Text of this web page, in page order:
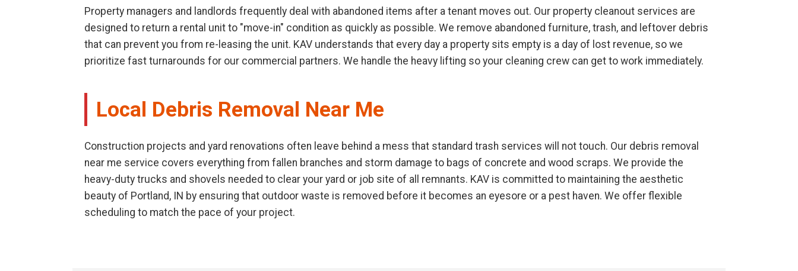
Property managers and landlords frequently deal with abandoned items after a tenant moves out. Our property cleanout services are
designed to return a rental unit to "move-in" condition as quickly as possible. We remove abandoned furniture, trash, and leftover debris
that can prevent you from re-leasing the unit. KAV understands that every day a property sits empty is a day of lost revenue, so we
prioritize fast turnarounds for our commercial partners. We handle the heavy lifting so your cleaning crew can get to work immediately.
Local Debris Removal Near Me
Construction projects and yard renovations often leave behind a mess that standard trash services will not touch. Our debris removal
near me service covers everything from fallen branches and storm damage to bags of concrete and wood scraps. We provide the
heavy-duty trucks and shovels needed to clear your yard or job site of all remnants. KAV is committed to maintaining the aesthetic
beauty of Portland, IN by ensuring that outdoor waste is removed before it becomes an eyesore or a pest haven. We offer flexible
scheduling to match the pace of your project.